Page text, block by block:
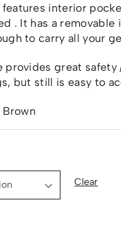
interior
. It has a removable
to carry all your
provides great safety
but still is easy to
Clear